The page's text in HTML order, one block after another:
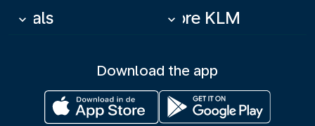
Deals
keyboard_arrow_down More KLM
keyboard_arrow_down
Download the app